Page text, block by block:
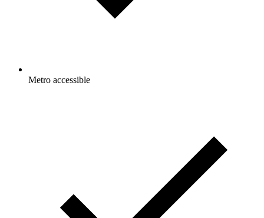
Metro accessible